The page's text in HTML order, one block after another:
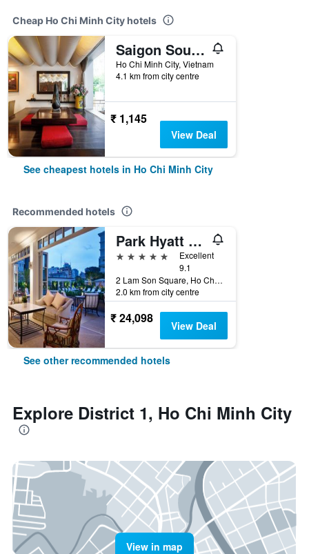
Cheap Ho Chi Minh City hotels
Saigon South Serviced Apartments
Ho Chi Minh City, Vietnam
4.1 km from city centre
₹ 1,145
View Deal
See cheapest hotels in Ho Chi Minh City
Recommended hotels
Park Hyatt Saigon
5 stars
Excellent
9.1
2 Lam Son Square, Ho Chi Minh City, Vietnam
2.0 km from city centre
₹ 24,098 View Deal
See other recommended hotels
Explore District 1, Ho Chi Minh City
View in map